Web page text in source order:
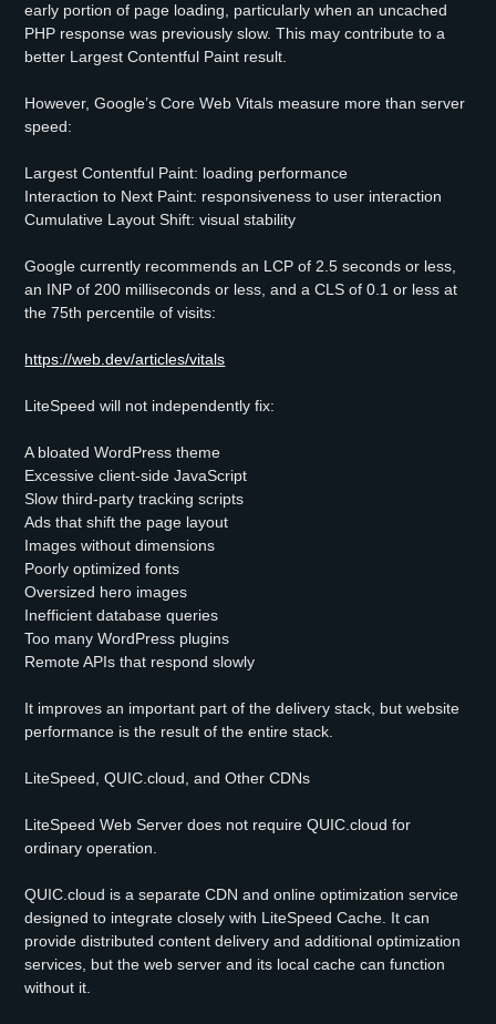
early portion of page loading, particularly when an uncached
PHP response was previously slow. This may contribute to a
better Largest Contentful Paint result.
However, Google’s Core Web Vitals measure more than server
speed:
Largest Contentful Paint: loading performance
Interaction to Next Paint: responsiveness to user interaction
Cumulative Layout Shift: visual stability
Google currently recommends an LCP of 2.5 seconds or less,
an INP of 200 milliseconds or less, and a CLS of 0.1 or less at
the 75th percentile of visits:
https://web.dev/articles/vitals
LiteSpeed will not independently fix:
A bloated WordPress theme
Excessive client-side JavaScript
Slow third-party tracking scripts
Ads that shift the page layout
Images without dimensions
Poorly optimized fonts
Oversized hero images
Inefficient database queries
Too many WordPress plugins
Remote APIs that respond slowly
It improves an important part of the delivery stack, but website
performance is the result of the entire stack.
LiteSpeed, QUIC.cloud, and Other CDNs
LiteSpeed Web Server does not require QUIC.cloud for
ordinary operation.
QUIC.cloud is a separate CDN and online optimization service
designed to integrate closely with LiteSpeed Cache. It can
provide distributed content delivery and additional optimization
services, but the web server and its local cache can function
without it.